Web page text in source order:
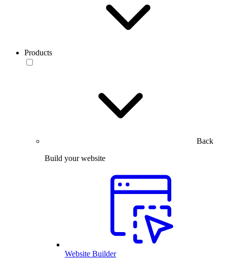
Products
Back
Build your website
Website Builder